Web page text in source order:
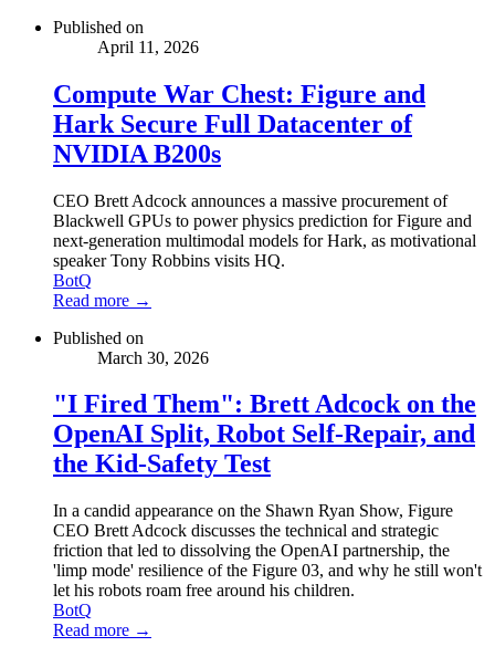
Published on
April 11, 2026
Compute War Chest: Figure and
Hark Secure Full Datacenter of
NVIDIA B200s
CEO Brett Adcock announces a massive procurement of
Blackwell GPUs to power physics prediction for Figure and
next-generation multimodal models for Hark, as motivational
speaker Tony Robbins visits HQ.
BotQ
Read more →
Published on
March 30, 2026
"I Fired Them": Brett Adcock on the
OpenAI Split, Robot Self-Repair, and
the Kid-Safety Test
In a candid appearance on the Shawn Ryan Show, Figure
CEO Brett Adcock discusses the technical and strategic
friction that led to dissolving the OpenAI partnership, the
'limp mode' resilience of the Figure 03, and why he still won't
let his robots roam free around his children.
BotQ
Read more →